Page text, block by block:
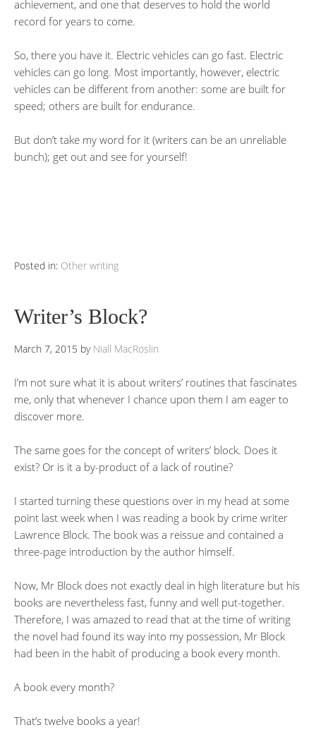
achievement, and one that deserves to hold the world
record for years to come.
So, there you have it. Electric vehicles can go fast. Electric
vehicles can go long. Most importantly, however, electric
vehicles can be different from another: some are built for
speed; others are built for endurance.
But don’t take my word for it (writers can be an unreliable
bunch); get out and see for yourself!
Posted in: Other writing
Writer’s Block?
March 7, 2015 by Niall MacRoslin
I’m not sure what it is about writers’ routines that fascinates
me, only that whenever I chance upon them I am eager to
discover more.
The same goes for the concept of writers’ block. Does it
exist? Or is it a by-product of a lack of routine?
I started turning these questions over in my head at some
point last week when I was reading a book by crime writer
Lawrence Block. The book was a reissue and contained a
three-page introduction by the author himself.
Now, Mr Block does not exactly deal in high literature but his
books are nevertheless fast, funny and well put-together.
Therefore, I was amazed to read that at the time of writing
the novel had found its way into my possession, Mr Block
had been in the habit of producing a book every month.
A book every month?
That’s twelve books a year!